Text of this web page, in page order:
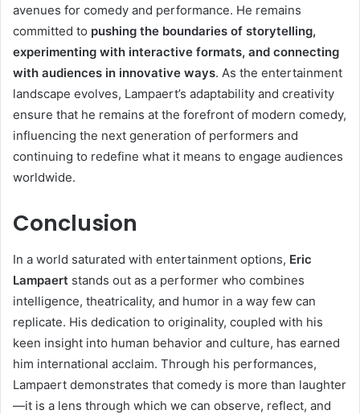
avenues for comedy and performance. He remains
committed to pushing the boundaries of storytelling,
experimenting with interactive formats, and connecting
with audiences in innovative ways. As the entertainment
landscape evolves, Lampaert’s adaptability and creativity
ensure that he remains at the forefront of modern comedy,
influencing the next generation of performers and
continuing to redefine what it means to engage audiences
worldwide.
Conclusion
In a world saturated with entertainment options, Eric
Lampaert stands out as a performer who combines
intelligence, theatricality, and humor in a way few can
replicate. His dedication to originality, coupled with his
keen insight into human behavior and culture, has earned
him international acclaim. Through his performances,
Lampaert demonstrates that comedy is more than laughter
—it is a lens through which we can observe, reflect, and